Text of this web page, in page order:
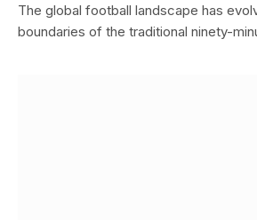
The global football landscape has
boundaries of the traditional ninety-